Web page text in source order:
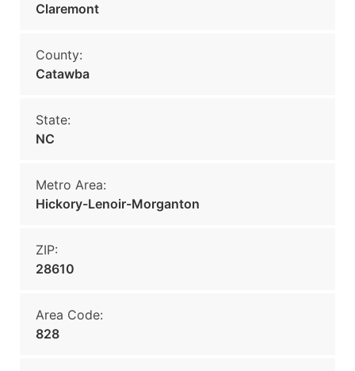
Claremont
County:
Catawba
State:
NC
Metro Area:
Hickory-Lenoir-Morganton
ZIP:
28610
Area Code:
828